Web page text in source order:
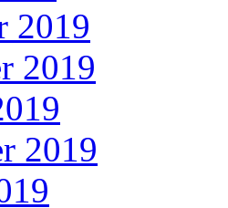
2019
2019
2019